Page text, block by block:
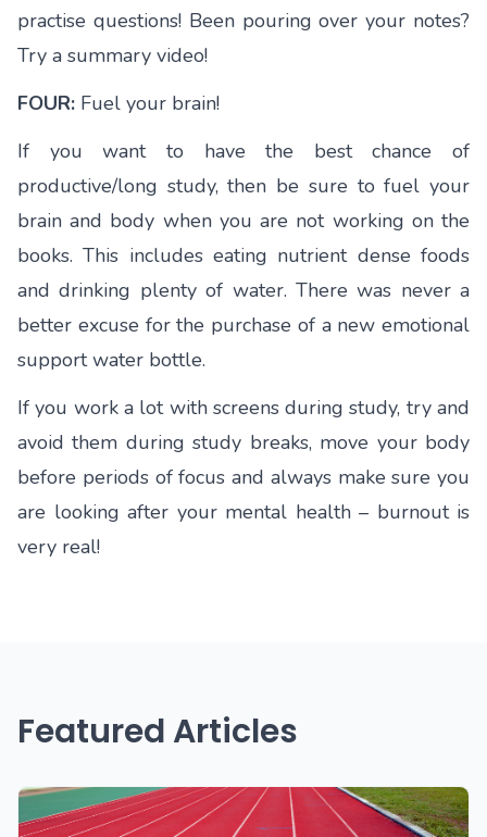
practise questions! Been pouring over your notes?
Try a summary video!
FOUR: Fuel your brain!
If you want to have the best chance of
productive/long study, then be sure to fuel your
brain and body when you are not working on the
books. This includes eating nutrient dense foods
and drinking plenty of water. There was never a
better excuse for the purchase of a new emotional
support water bottle.
If you work a lot with screens during study, try and
avoid them during study breaks, move your body
before periods of focus and always make sure you
are looking after your mental health – burnout is
very real!
Featured Articles